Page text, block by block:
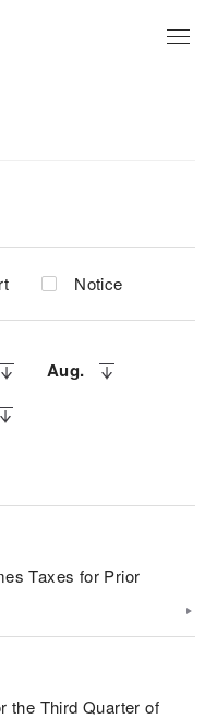
Notice
Aug.
Taxes for Prior
the Third Quarter of